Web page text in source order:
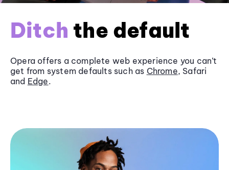
Ditch the default
Opera offers a complete web experience you can’t
get from system defaults such as Chrome, Safari
and Edge.